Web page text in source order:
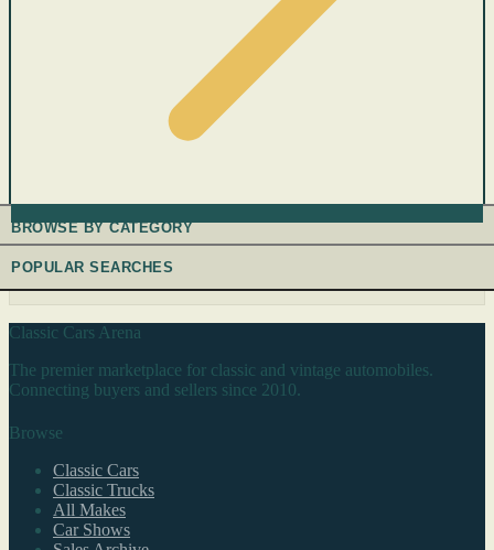
BROWSE BY CATEGORY
POPULAR SEARCHES
Classic Cars Arena
The premier marketplace for classic and vintage automobiles.
Connecting buyers and sellers since 2010.
Browse
Classic Cars
Classic Trucks
All Makes
Car Shows